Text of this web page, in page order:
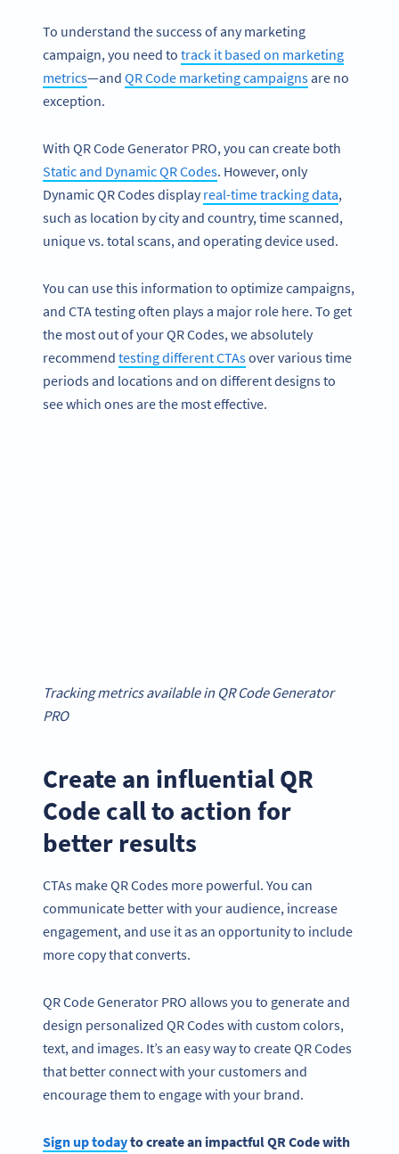
To understand the success of any marketing
campaign, you need to track it based on marketing
metrics—and QR Code marketing campaignsare no
exception.
With QR Code Generator PRO, you can create both
Static and Dynamic QR Codes. However, only
Dynamic QR Codes displayreal-time tracking data,
such as location by city and country, time scanned,
unique vs. total scans, and operating device used.
You can use this information to optimize campaigns,
and CTA testing often plays a major role here. To get
the most out of your QR Codes, we absolutely
recommend testing different CTAsover various time
periods and locations and on different designs to
see which ones are the most effective.
Tracking metrics available in QR Code Generator
PRO
Create an influential QR
Code call to action for
better results
CTAs make QR Codes more powerful. You can
communicate better with your audience, increase
engagement, and use it as an opportunity to include
more copy that converts.
QR Code Generator PRO allows you to generate and
design personalized QR Codes with custom colors,
text, and images. It’s an easy way to create QR Codes
that better connect with your customers and
encourage them to engage with your brand.
Sign up todayto create an impactfulQR Codewith